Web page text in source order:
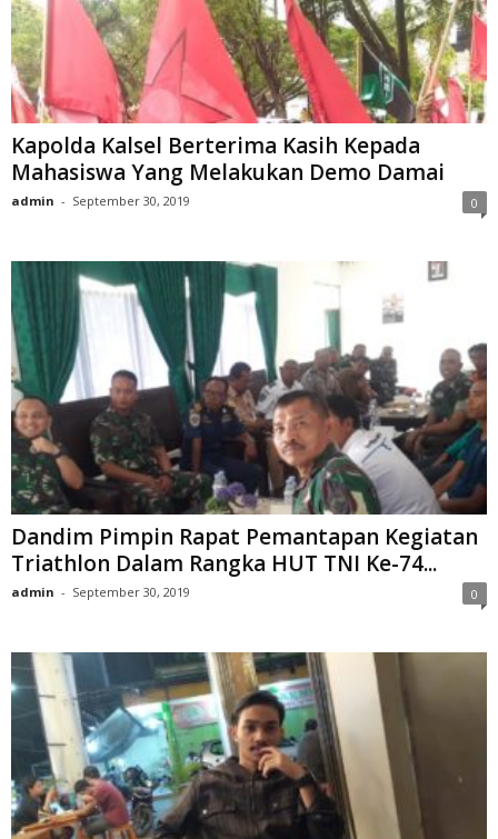
Kapolda Kalsel Berterima Kasih Kepada
Mahasiswa Yang Melakukan Demo Damai
admin - September 30, 2019 0
Dandim Pimpin Rapat Pemantapan Kegiatan
Triathlon Dalam Rangka HUT TNI Ke-74...
admin - September 30, 2019 0